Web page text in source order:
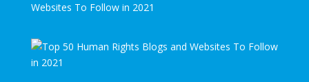
Websites To Follow in 2021